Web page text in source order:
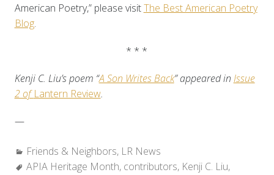
American Poetry,” please visitThe Best American Poetry
Blog.
* * *
Kenji C. Liu’s poem “A Son Writes Back” appeared in Issue
2 ofLantern Review.
—
Categories:
Friends & Neighbors, LR News
Tags:
APIA Heritage Month, contributors, Kenji C. Liu,